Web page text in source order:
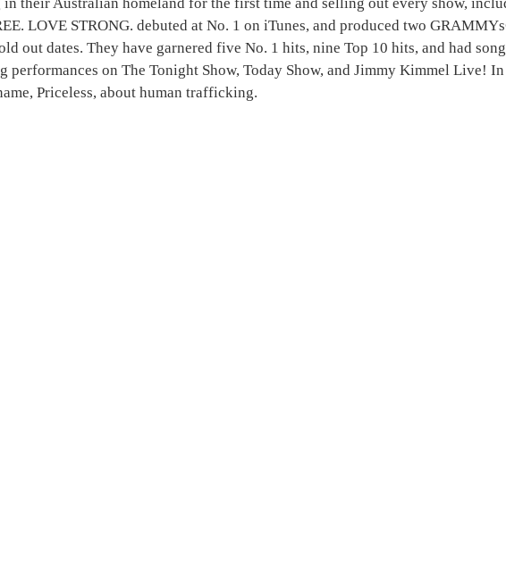
LOVE STRONG. debuted at No. 1 on iTunes, and produced two
out dates. They have garnered five No. 1 hits, nine Top 10 hits, and had
on The Tonight Show, Today Show, and Jimmy Kimmel Live!
Priceless, about human trafficking.